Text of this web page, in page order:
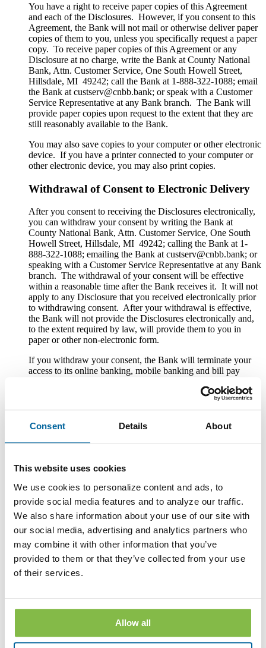
Consent Details About
This website uses cookies
We use cookies to personalize content and ads, to
provide social media features and to analyze our traffic.
We also share information about your use of our site with
our social media, advertising and analytics partners who
may combine it with other information that you’ve
provided to them or that they’ve collected from your use
of their services.
Allow all
You have a right to receive paper copies of this Agreement
and each of the Disclosures. However, if you consent to this
Agreement, the Bank will not mail or otherwise deliver paper
copies of them to you, unless you specifically request a paper
copy. To receive paper copies of this Agreement or any
Disclosure at no charge, write the Bank at County National
Bank, Attn. Customer Service, One South Howell Street,
Hillsdale, MI 49242; call the Bank at 1-888-322-1088; email
the Bank at custserv@cnbb.bank; or speak with a Customer
Service Representative at any Bank branch. The Bank will
provide paper copies upon request to the extent that they are
still reasonably available to the Bank.
You may also save copies to your computer or other electronic
device. If you have a printer connected to your computer or
other electronic device, you may also print copies.
Withdrawal of Consent to Electronic Delivery
After you consent to receiving the Disclosures electronically,
you can withdraw your consent by writing the Bank at
County National Bank, Attn. Customer Service, One South
Howell Street, Hillsdale, MI 49242; calling the Bank at 1-
888-322-1088; emailing the Bank at custserv@cnbb.bank; or
speaking with a Customer Service Representative at any Bank
branch. The withdrawal of your consent will be effective
within a reasonable time after the Bank receives it. It will not
apply to any Disclosure that you received electronically prior
to withdrawing consent. After your withdrawal is effective,
the Bank will not provide the Disclosures electronically and,
to the extent required by law, will provide them to you in
paper or other non-electronic form.
If you withdraw your consent, the Bank will terminate your
access to its online banking, mobile banking and bill pay
Hardware and Software Requirements to
In order to receive and retain electronic copies of the
A personal computer or other electronic device and operating
system. The computer or other device must be capable of
accessing the Internet.
Software or a program that permits you to receive, access,
read and store portable document format files or PDF files.
Such software and programs include Adobe
®
An Internet web browser capable of supporting 128-bit SSL
encrypted communications, such asMicrosoft® Internet
Explorer 9.0 or above, the current version of Mozilla Firefox